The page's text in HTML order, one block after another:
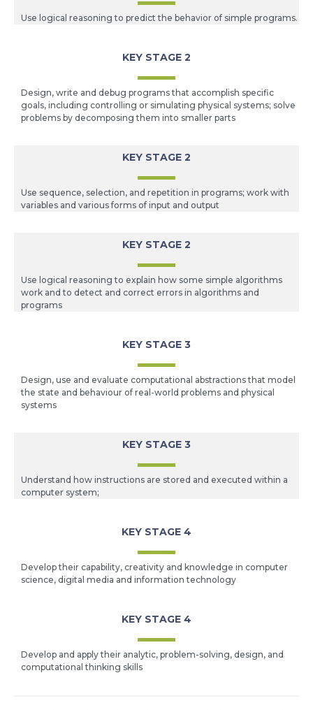
Use logical reasoning to predict the behavior of simple programs.
KEY STAGE 2
Design, write and debug programs that accomplish specific
goals, including controlling or simulating physical systems; solve
problems by decomposing them into smaller parts
KEY STAGE 2
Use sequence, selection, and repetition in programs; work with
variables and various forms of input and output
KEY STAGE 2
Use logical reasoning to explain how some simple algorithms
work and to detect and correct errors in algorithms and
programs
KEY STAGE 3
Design, use and evaluate computational abstractions that model
the state and behaviour of real-world problems and physical
systems
KEY STAGE 3
Understand how instructions are stored and executed within a
computer system;
KEY STAGE 4
Develop their capability, creativity and knowledge in computer
science, digital media and information technology
KEY STAGE 4
Develop and apply their analytic, problem-solving, design, and
computational thinking skills